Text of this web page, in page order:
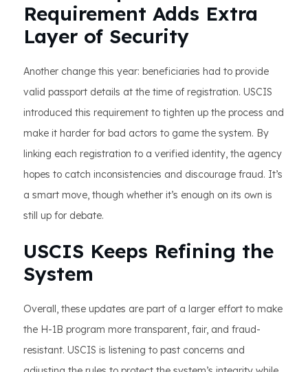
Requirement Adds Extra
Layer of Security
Another change this year: beneficiaries had to provide
valid passport details at the time of registration. USCIS
introduced this requirement to tighten up the process and
make it harder for bad actors to game the system. By
linking each registration to a verified identity, the agency
hopes to catch inconsistencies and discourage fraud. It’s
a smart move, though whether it’s enough on its own is
still up for debate.
USCIS Keeps Refining the
System
Overall, these updates are part of a larger effort to make
the H-1B program more transparent, fair, and fraud-
resistant. USCIS is listening to past concerns and